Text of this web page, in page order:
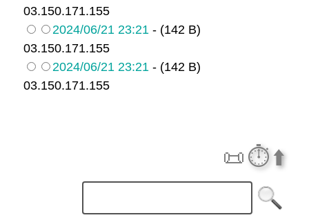
03.150.171.155
2024/06/21 23:21 - (142 B)
03.150.171.155
2024/06/21 23:21 - (142 B)
03.150.171.155
📜⏱️⬆️